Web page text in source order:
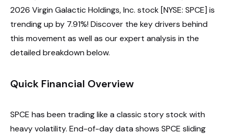
2026 Virgin Galactic Holdings, Inc. stock [NYSE: SPCE] is
trending up by 7.91%! Discover the key drivers behind
this movement as well as our expert analysis in the
detailed breakdown below.
Quick Financial Overview
SPCE has been trading like a classic story stock with
heavy volatility. End-of-day data shows SPCE sliding